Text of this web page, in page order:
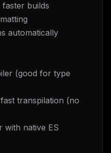
builds
automatically
(good for type
transpilation (no
with native ES